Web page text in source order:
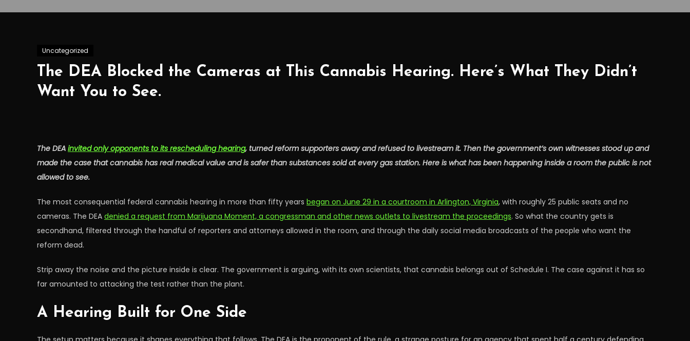
Uncategorized
The DEA Blocked the Cameras at This Cannabis Hearing. Here’s What They Didn’t
Want You to See.
The DEA invited only opponents to its rescheduling hearing, turned reform supporters away and refused to livestream it. Then the government’s own witnesses stood up and
made the case that cannabis has real medical value and is safer than substances sold at every gas station. Here is what has been happening inside a room the public is not
allowed to see.
The most consequential federal cannabis hearing in more than fifty years began on June 29 in a courtroom in Arlington, Virginia, with roughly 25 public seats and no
cameras. The DEA denied a request from Marijuana Moment, a congressman and other news outlets to livestream the proceedings. So what the country gets is
secondhand, filtered through the handful of reporters and attorneys allowed in the room, and through the daily social media broadcasts of the people who want the
reform dead.
Strip away the noise and the picture inside is clear. The government is arguing, with its own scientists, that cannabis belongs out of Schedule I. The case against it has so
far amounted to attacking the test rather than the plant.
A Hearing Built for One Side